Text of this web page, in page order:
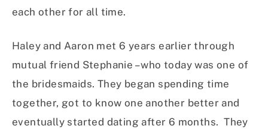
each other for all time.
Haley and Aaron met 6 years earlier through
mutual friend Stephanie – who today was one of
the bridesmaids. They began spending time
together, got to know one another better and
eventually started dating after 6 months. They